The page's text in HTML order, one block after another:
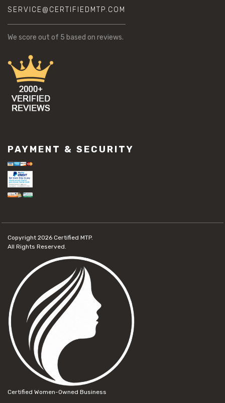
SERVICE@CERTIFIEDMTP.COM
We score out of 5 based on reviews.
PAYMENT & SECURITY
Copyright 2026 Certified MTP.
All Rights Reserved.
Certified Women-Owned Business